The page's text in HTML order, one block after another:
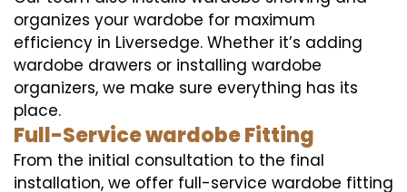
organizes your wardobe for maximum
efficiency in Liversedge. Whether it’s adding
wardobe drawers or installing wardobe
organizers, we make sure everything has its
place.
Full-Service wardobe Fitting
From the initial consultation to the final
installation, we offer full-service wardobe fitting